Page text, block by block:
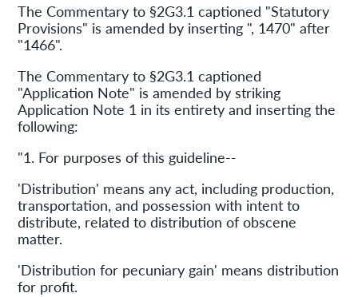
The Commentary to §2G3.1 captioned "Statutory
Provisions" is amended by inserting ", 1470" after
"1466".
The Commentary to §2G3.1 captioned
"Application Note" is amended by striking
Application Note 1 in its entirety and inserting the
following:
"1. For purposes of this guideline--
'Distribution' means any act, including production,
transportation, and possession with intent to
distribute, related to distribution of obscene
matter.
'Distribution for pecuniary gain' means distribution
for profit.